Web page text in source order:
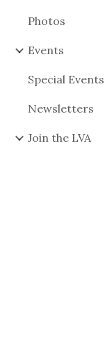
Photos
Events
Special Events
Newsletters
Join the LVA